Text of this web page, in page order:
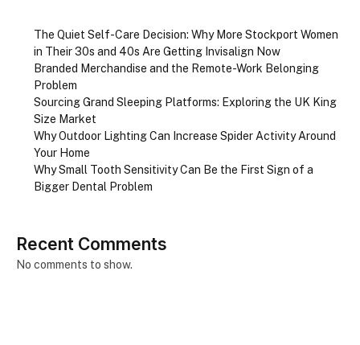
The Quiet Self-Care Decision: Why More Stockport Women
in Their 30s and 40s Are Getting Invisalign Now
Branded Merchandise and the Remote-Work Belonging
Problem
Sourcing Grand Sleeping Platforms: Exploring the UK King
Size Market
Why Outdoor Lighting Can Increase Spider Activity Around
Your Home
Why Small Tooth Sensitivity Can Be the First Sign of a
Bigger Dental Problem
Recent Comments
No comments to show.